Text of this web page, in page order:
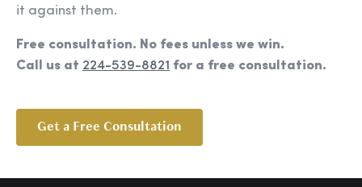
it against them.
Free consultation. No fees unless we win.
Call us at 224-539-8821 for a free consultation.
Get a Free Consultation